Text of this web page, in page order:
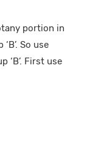
portion in
So use
‘B’. First use